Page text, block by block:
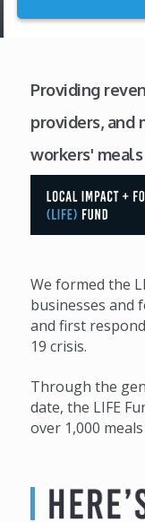
Providing
providers, and
workers'
We formed the
businesses and
and first
19 crisis.
Through the
date, the LIFE
over 1,000